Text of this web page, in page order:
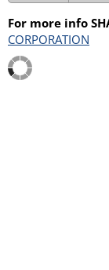
For more info
CORPORATION